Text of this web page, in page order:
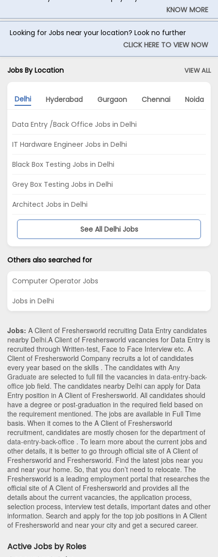
KNOW MORE
Looking for Jobs near your location? Look no further
CLICK HERE TO VIEW NOW
Jobs By Location VIEW ALL
Delhi Hyderabad Gurgaon Chennai Noida
Data Entry /Back Office Jobs in Delhi
IT Hardware Engineer Jobs in Delhi
Black Box Testing Jobs in Delhi
Grey Box Testing Jobs in Delhi
Architect Jobs in Delhi
See All Delhi Jobs
Others also searched for
Computer Operator Jobs
Jobs in Delhi
Jobs: A Client of Freshersworld recruiting Data Entry candidates
nearby Delhi.A Client of Freshersworld vacancies for Data Entry is
recruited through Written-test, Face to Face Interview etc. A
Client of Freshersworld Company recruits a lot of candidates
every year based on the skills . The candidates with Any
Graduate are selected to full fill the vacancies in data-entry-back-
office job field. The candidates nearby Delhi can apply for Data
Entry position in A Client of Freshersworld. All candidates should
have a degree or post-graduation in the required field based on
the requirement mentioned. The jobs are available in Full Time
basis. When it comes to the A Client of Freshersworld
recruitment, candidates are mostly chosen for the department of
data-entry-back-office . To learn more about the current jobs and
other details, it is better to go through official site of A Client of
Freshersworld and Freshersworld. Find the latest jobs near you
and near your home. So, that you don’t need to relocate. The
Freshersworld is a leading employment portal that researches the
official site of A Client of Freshersworld and provides all the
details about the current vacancies, the application process,
selection process, interview test details, important dates and other
information. Search and apply for the top job positions in A Client
of Freshersworld and near your city and get a secured career.
Active Jobs by Roles